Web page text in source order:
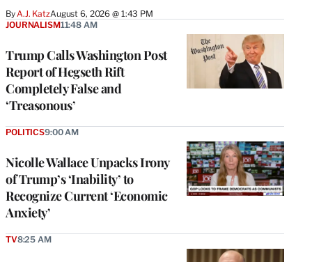
By A.J. KatzAugust 6, 2026 @ 1:43 PM
Trump Calls Washington Post
Report of Hegseth Rift
Completely False and
‘Treasonous’
JOURNALISM11:48 AM
Nicolle Wallace Unpacks Irony
of Trump’s ‘Inability’ to
Recognize Current ‘Economic
Anxiety’
POLITICS9:00 AM
TV8:25 AM